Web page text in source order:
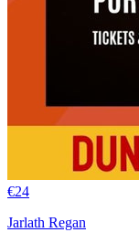
€24
Jarlath Regan